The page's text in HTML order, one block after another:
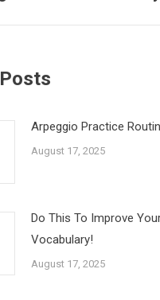
Arpeggio Practice
August 17, 2025
Do This To Improve
Vocabulary!
August 17, 2025